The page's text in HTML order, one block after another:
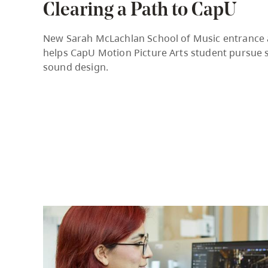
to
navigation
and
Housing
Clearing a Path to CapU
New Sarah McLachlan School of Music entrance
helps CapU Motion Picture Arts student pursue
sound design.